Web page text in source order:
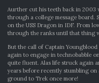
Aurther cut his teeth back in 2003
through a college message board.
on the USS Dragon in IDF. From
through the ranks until that thing
But the call of Captain
again to engage in technobabble
quite fluent. Alas life struck again
years before recently stumbling
ground to Trek once more!